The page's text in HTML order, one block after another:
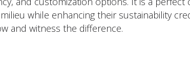
while enhancing their sustainability
and witness the difference.